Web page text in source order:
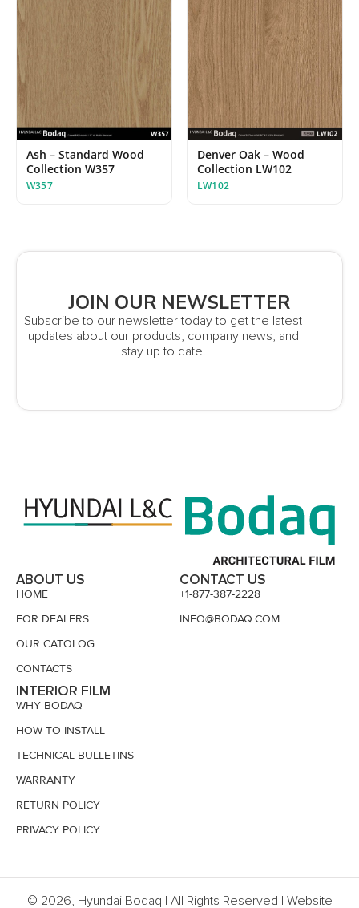
Ash – Standard Wood
Collection W357
W357
Denver Oak – Wood
Collection LW102
LW102
JOIN OUR NEWSLETTER
Subscribe to our newsletter today to get the latest
updates about our products, company news, and
stay up to date.
ABOUT US
HOME
FOR DEALERS
OUR CATOLOG
CONTACTS
INTERIOR FILM
WHY BODAQ
HOW TO INSTALL
TECHNICAL BULLETINS
WARRANTY
RETURN POLICY
PRIVACY POLICY
CONTACT US
+1-877-387-2228
INFO@BODAQ.COM
© 2026, Hyundai Bodaq | All Rights Reserved | Website